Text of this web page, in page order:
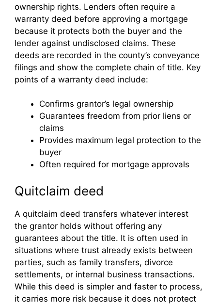
ownership rights. Lenders often require a
warranty deed before approving a mortgage
because it protects both the buyer and the
lender against undisclosed claims. These
deeds are recorded in the county’s conveyance
filings and show the complete chain of title. Key
points of a warranty deed include:
Confirms grantor’s legal ownership
Guarantees freedom from prior liens or
claims
Provides maximum legal protection to the
buyer
Often required for mortgage approvals
Quitclaim deed
A quitclaim deed transfers whatever interest
the grantor holds without offering any
guarantees about the title. It is often used in
situations where trust already exists between
parties, such as family transfers, divorce
settlements, or internal business transactions.
While this deed is simpler and faster to process,
it carries more risk because it does not protect